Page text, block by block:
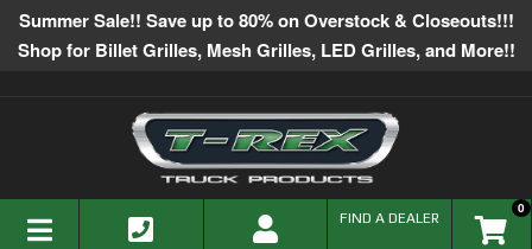
Summer Sale!! Save up to 80% on Overstock & Closeouts!!!
Shop for Billet Grilles, Mesh Grilles, LED Grilles, and More!!
TOGGLE NAVIGATION 0
FIND A DEALER